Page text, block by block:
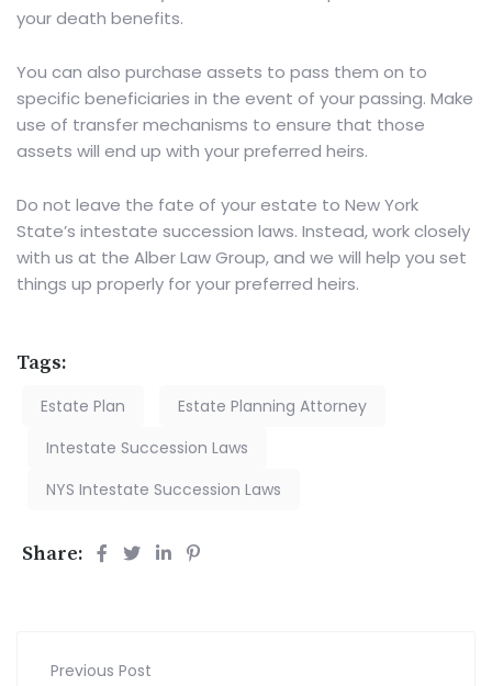
your death benefits.
You can also purchase assets to pass them on to
specific beneficiaries in the event of your passing. Make
use of transfer mechanisms to ensure that those
assets will end up with your preferred heirs.
Do not leave the fate of your estate to New York
State’s intestate succession laws. Instead, work closely
with us at the Alber Law Group, and we will help you set
things up properly for your preferred heirs.
Tags:
Estate Plan
Estate Planning Attorney
Intestate Succession Laws
NYS Intestate Succession Laws
Share:
Previous Post